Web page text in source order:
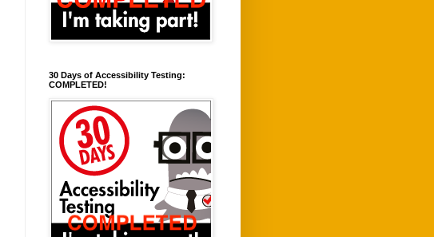
30 Days of Accessibility Testing:
COMPLETED!